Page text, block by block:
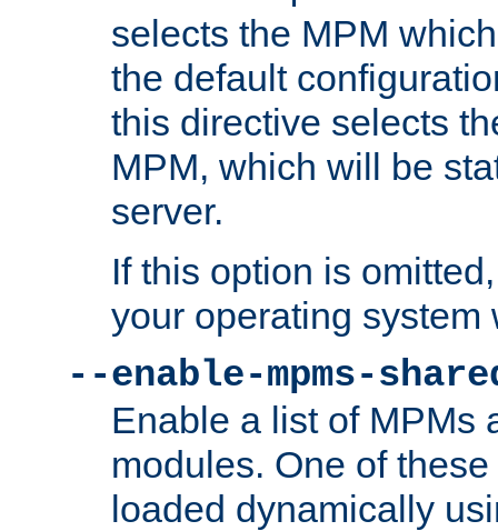
selects the MPM
the default
this directive selects
MPM, which will be
server.
If this option is
your operating system
--enable-mpms-
Enable a list of MPMs
modules. One of
loaded dynamically